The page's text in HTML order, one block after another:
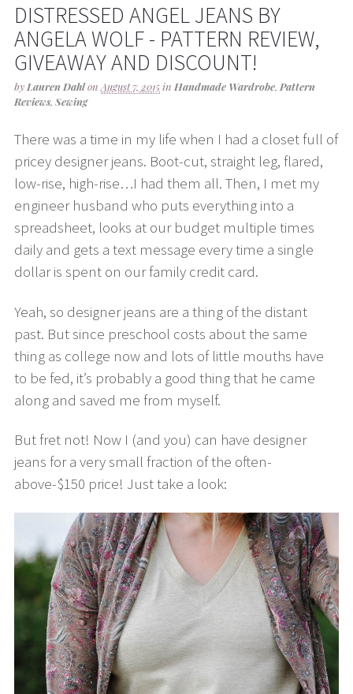
DISTRESSED ANGEL JEANS BY
ANGELA WOLF - PATTERN REVIEW,
GIVEAWAY AND DISCOUNT!
byLauren Dahlon August 7, 2015in Handmade Wardrobe, Pattern
Reviews, Sewing
There was a time in my life when I had a closet full of
pricey designer jeans. Boot-cut, straight leg, flared,
low-rise, high-rise…I had them all. Then, I met my
engineer husband who puts everything into a
spreadsheet, looks at our budget multiple times
daily and gets a text message every time a single
dollar is spent on our family credit card.
Yeah, so designer jeans are a thing of the distant
past. But since preschool costs about the same
thing as college now and lots of little mouths have
to be fed, it’s probably a good thing that he came
along and saved me from myself.
But fret not! Now I (and you) can have designer
jeans for a very small fraction of the often-
above-$150 price! Just take a look: